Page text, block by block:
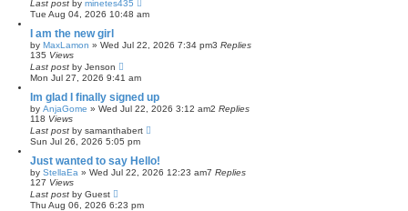
Last post by minetes435
Tue Aug 04, 2026 10:48 am
I am the new girl
by MaxLamon » Wed Jul 22, 2026 7:34 pm3 Replies
135 Views
Last post by Jenson
Mon Jul 27, 2026 9:41 am
Im glad I finally signed up
by AnjaGome » Wed Jul 22, 2026 3:12 am2 Replies
118 Views
Last post by samanthabert
Sun Jul 26, 2026 5:05 pm
Just wanted to say Hello!
by StellaEa » Wed Jul 22, 2026 12:23 am7 Replies
127 Views
Last post by Guest
Thu Aug 06, 2026 6:23 pm